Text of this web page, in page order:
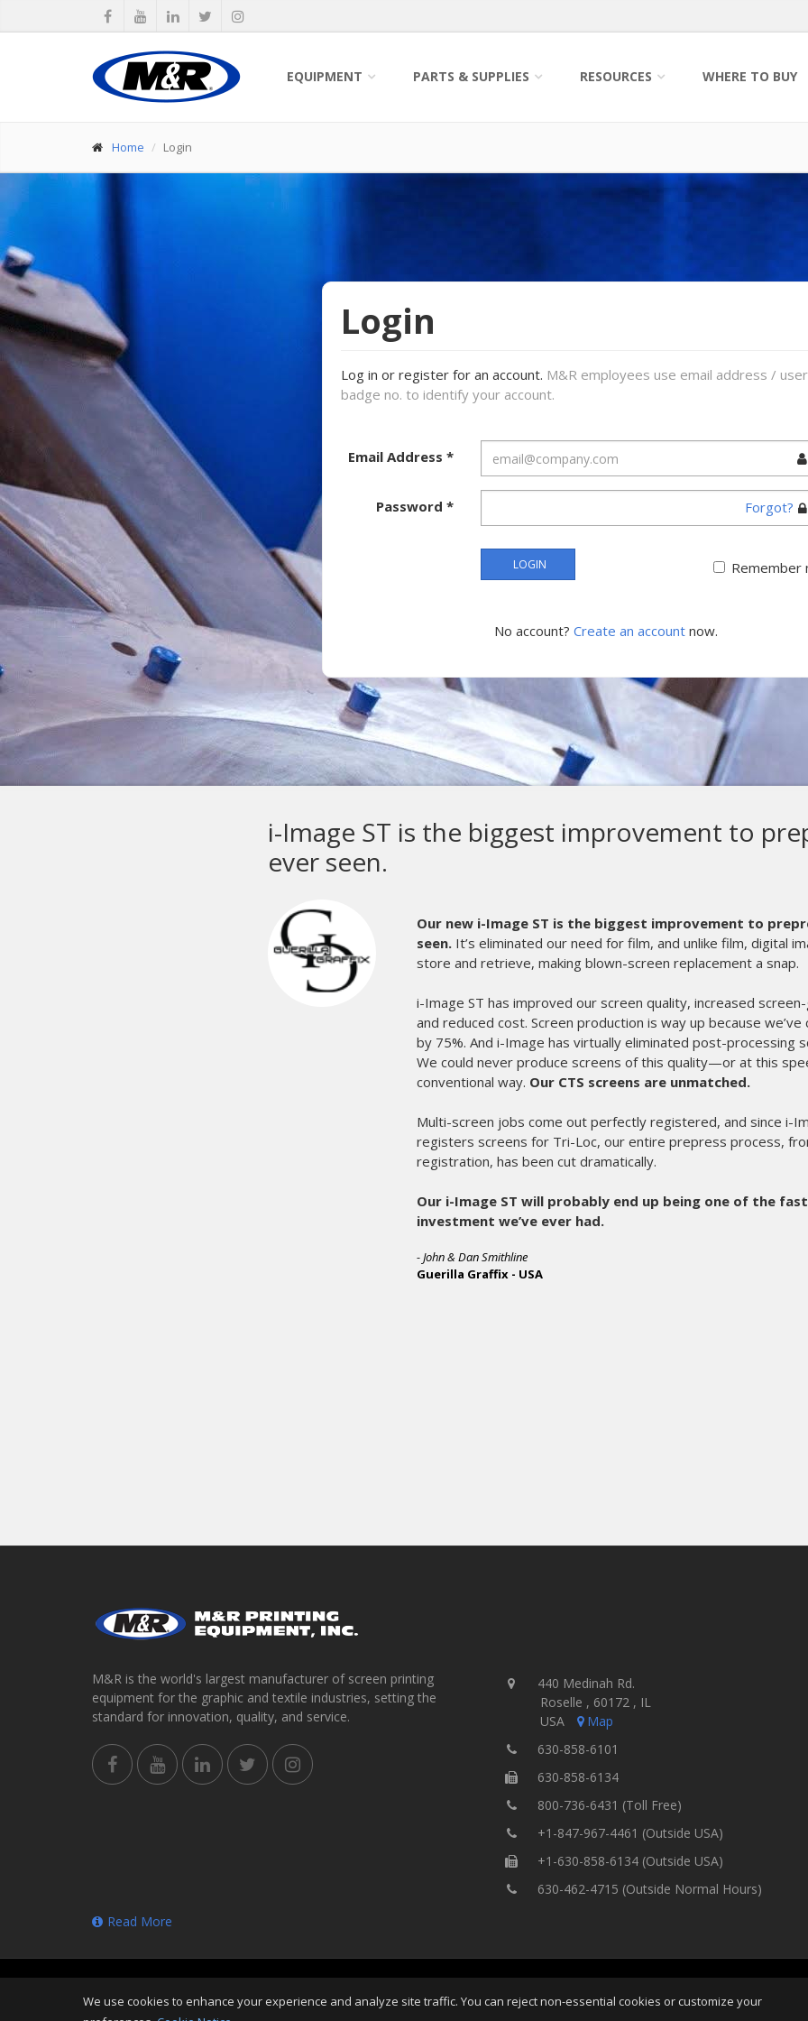
EQUIPMENT PARTS & SUPPLIES RESOURCES WHERE TO BUY
Home Login
Login
Log in or register for an account. M&R employees use email address /
badge no. to identify your account.
Email Address *
Password * Forgot?
LOGIN Remember
No account? Create an account now.
Screen is here to stay
speed, and durability without overcomplicating the
Hornet became a workhorse on our production floor. It
detailed multi color runs without hesitation.
What makes the Hornet stand out is its balance between
micro adjustments are responsive, and the press holds
we can repeat it with confidence which is critical when
event merchandise.
accessible knobs, and the overall build quality is exactly
and built to last. It keeps up with demanding production
headaches or unnecessary downtime.
From an efficiency standpoint, the Hornet allows us to
Operators can stay in rhythm due to the flat indexing,
it has a FIVE year warranty, and it’s customized with our
M&R is the world's largest manufacturer of screen printing
equipment for the graphic and textile industries, setting the
standard for innovation, quality, and service.
440 Medinah Rd.
Roselle , 60172 , IL
USA
Map
630-858-6101
630-858-6134
800-736-6431 (Toll Free)
+1-847-967-4461 (Outside USA)
+1-630-858-6134 (Outside USA)
630-462-4715 (Outside Normal Hours)
Read More
Copyright © Thu Aug 06 20:50:34 CDT 2026 M&R Printing Equipment, Inc. All Rights
Reserved
Home Site Map
We use cookies to enhance your experience and analyze site traffic. You can reject non-essential cookies or customize your